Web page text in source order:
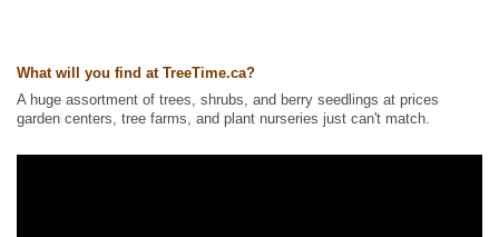
What will you find at TreeTime.ca?
A huge assortment of trees, shrubs, and berry seedlings at prices
garden centers, tree farms, and plant nurseries just can't match.